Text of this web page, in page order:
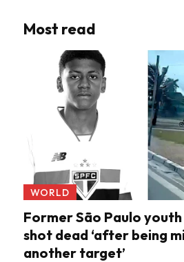
Most read
WORLD
Former São Paulo youth
shot dead ‘after being
another target’